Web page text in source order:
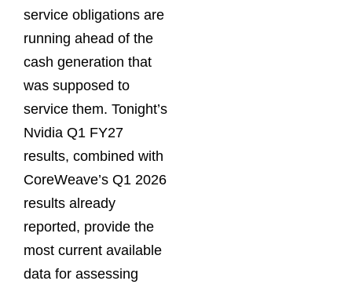
service obligations are
running ahead of the
cash generation that
was supposed to
service them. Tonight’s
Nvidia Q1 FY27
results, combined with
CoreWeave’s Q1 2026
results already
reported, provide the
most current available
data for assessing